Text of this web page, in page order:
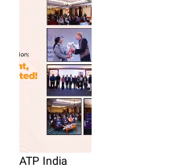
ATP India